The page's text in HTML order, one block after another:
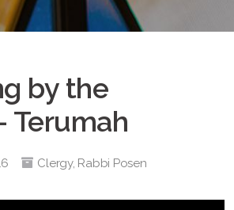
by the
Terumah
Clergy, Rabbi Posen